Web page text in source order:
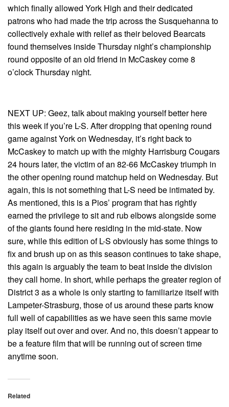
which finally allowed York High and their dedicated
patrons who had made the trip across the Susquehanna to
collectively exhale with relief as their beloved Bearcats
found themselves inside Thursday night’s championship
round opposite of an old friend in McCaskey come 8
o’clock Thursday night.
NEXT UP: Geez, talk about making yourself better here
this week if you’re L-S. After dropping that opening round
game against York on Wednesday, it’s right back to
McCaskey to match up with the mighty Harrisburg Cougars
24 hours later, the victim of an 82-66 McCaskey triumph in
the other opening round matchup held on Wednesday. But
again, this is not something that L-S need be intimated by.
As mentioned, this is a Pios’ program that has rightly
earned the privilege to sit and rub elbows alongside some
of the giants found here residing in the mid-state. Now
sure, while this edition of L-S obviously has some things to
fix and brush up on as this season continues to take shape,
this again is arguably the team to beat inside the division
they call home. In short, while perhaps the greater region of
District 3 as a whole is only starting to familiarize itself with
Lampeter-Strasburg, those of us around these parts know
full well of capabilities as we have seen this same movie
play itself out over and over. And no, this doesn’t appear to
be a feature film that will be running out of screen time
anytime soon.
Related